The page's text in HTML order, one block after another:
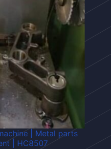
| Metal parts
| HC8507